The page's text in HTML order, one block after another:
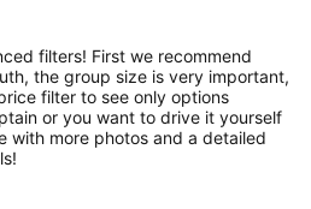
filters! First we recommend
the group size is very important,
filter to see only options
or you want to drive it yourself
with more photos and a detailed